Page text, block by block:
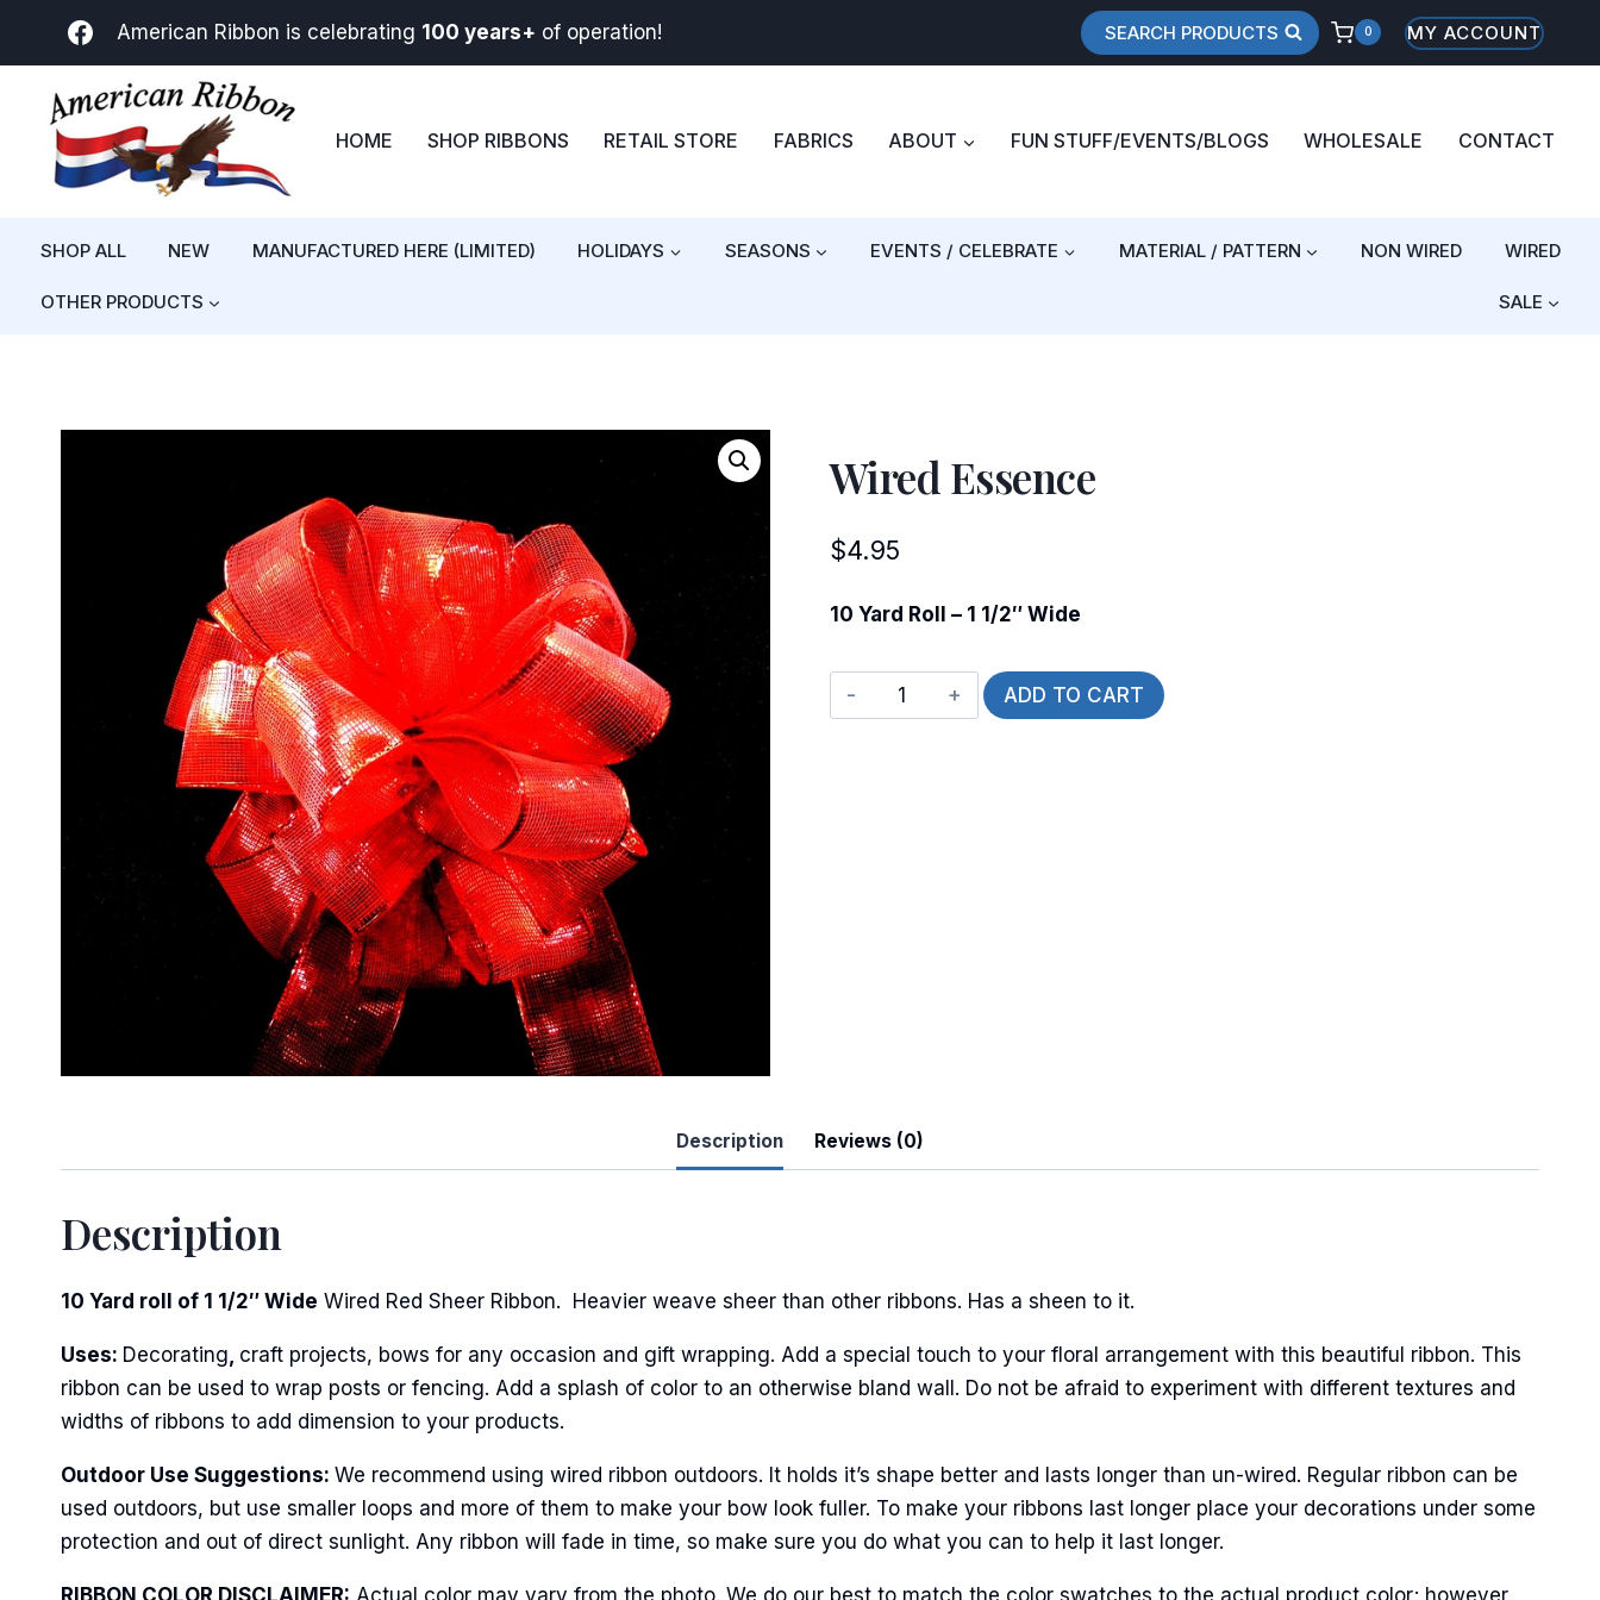
American Ribbon is celebrating 100 years+ of operation! SEARCH PRODUCTS 0 MY ACCOUNT
HOME SHOP RIBBONS RETAIL STORE FABRICS ABOUT FUN STUFF/EVENTS/BLOGS WHOLESALE CONTACT
SHOP ALL NEW MANUFACTURED HERE (LIMITED) HOLIDAYS SEASONS EVENTS / CELEBRATE MATERIAL / PATTERN NON WIRED WIRED
OTHER PRODUCTS SALE
Wired Essence
$4.95
10 Yard Roll – 1 1/2″ Wide
Wired
Essence
ADD TO CART
Description Reviews (0)
Description
10 Yard roll of 1 1/2″ Wide Wired Red Sheer Ribbon. Heavier weave sheer than other ribbons. Has a sheen to it.
Uses: Decorating, craft projects, bows for any occasion and gift wrapping. Add a special touch to your floral arrangement with this beautiful ribbon. This
ribbon can be used to wrap posts or fencing. Add a splash of color to an otherwise bland wall. Do not be afraid to experiment with different textures and
widths of ribbons to add dimension to your products.
Outdoor Use Suggestions: We recommend using wired ribbon outdoors. It holds it’s shape better and lasts longer than un-wired. Regular ribbon can be
used outdoors, but use smaller loops and more of them to make your bow look fuller. To make your ribbons last longer place your decorations under some
protection and out of direct sunlight. Any ribbon will fade in time, so make sure you do what you can to help it last longer.
Sign Up For Updates!
First Name
Last Name